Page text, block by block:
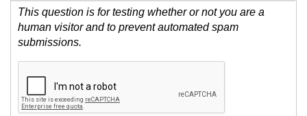
This question is for testing whether or not you are a
human visitor and to prevent automated spam
submissions.